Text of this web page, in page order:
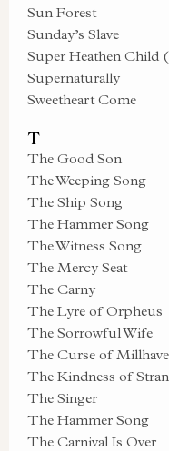
Sun Forest
Sunday’s Slave
Super Heathen Child
Supernaturally
Sweetheart Come
T
The Good Son
The Weeping Song
The Ship Song
The Hammer Song
The Witness Song
The Mercy Seat
The Carny
The Lyre of Orpheus
The Sorrowful Wife
The Curse of
The Kindness of
The Singer
The Hammer Song
The Carnival Is Over